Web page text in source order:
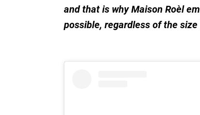
and that is why Maison Roèl
possible, regardless of the size